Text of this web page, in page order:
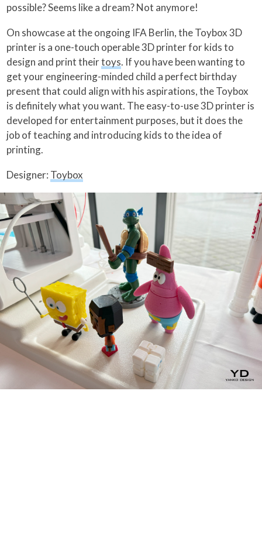
possible? Seems like a dream? Not anymore!
On showcase at the ongoing IFA Berlin, the Toybox 3D
printer is a one-touch operable 3D printer for kids to
design and print theirtoys. If you have been wanting to
get your engineering-minded child a perfect birthday
present that could align with his aspirations, the Toybox
is definitely what you want. The easy-to-use 3D printer is
developed for entertainment purposes, but it does the
job of teaching and introducing kids to the idea of
printing.
Designer: Toybox